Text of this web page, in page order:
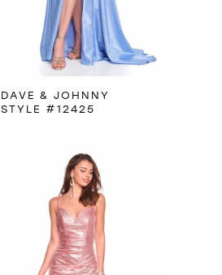
DAVE & JOHNNY
STYLE #12425